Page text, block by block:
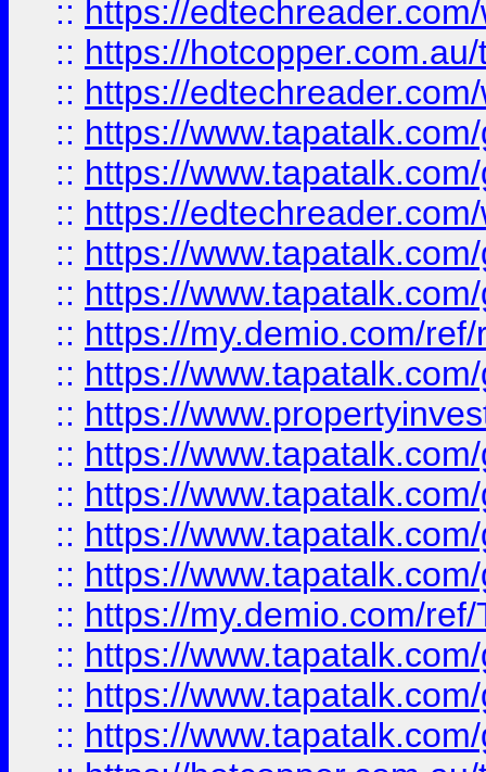
:: https://
:: https://
:: https://
:: https://
:: https://
:: https://
:: https://
:: https://
:: https://my.demio.com/
:: https://
:: https://
:: https://
:: https://
:: https://
:: https://
:: https://my.demio.com/
:: https://
:: https://
:: https://